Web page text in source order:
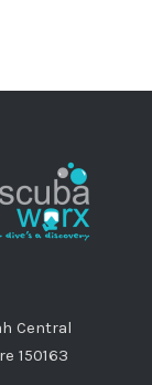
Central
150163